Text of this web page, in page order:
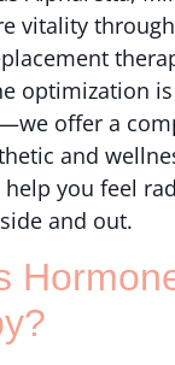
vitality
optimization
offer a
and
you feel
and out.